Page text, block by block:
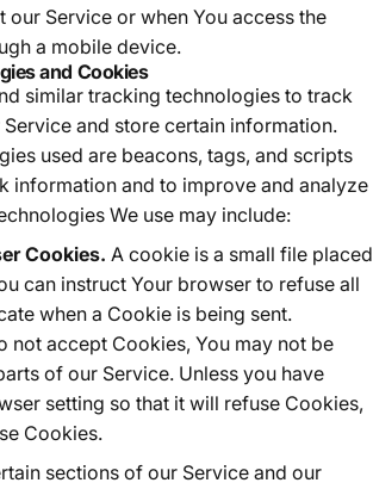
our Service or when You access the
a mobile device.
and Cookies
similar tracking technologies to track
and store certain information.
used are beacons, tags, and scripts
information and to improve and analyze
We use may include:
Cookies. A cookie is a small file placed
can instruct Your browser to refuse all
when a Cookie is being sent.
not accept Cookies, You may not be
of our Service. Unless you have
setting so that it will refuse Cookies,
Cookies.
sections of our Service and our